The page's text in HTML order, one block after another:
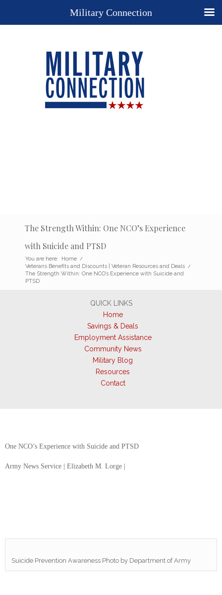
The Strength Within: One NCO’s Experience
with Suicide and PTSD
You are here: Home /
Veterans Benefits and Discounts | Veteran Resources and Deals /
The Strength Within: One NCO’s Experience with Suicide and
PTSD
QUICK LINKS
Home
Savings & Deals
Employment Assistance
Community News
Military Blog
Resources
Contact
One NCO’s Experience with Suicide and PTSD
Army News Service | Elizabeth M. Lorge |
Suicide Prevention Awareness Photo by Department of Army
Military Connection